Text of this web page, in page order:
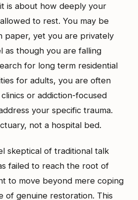
is about how deeply your
to rest. You may be
paper, yet you are privately
as though you are falling
for long term residential
for adults, you are often
or addiction-focused
your specific trauma.
not a hospital bed.
skeptical of traditional talk
failed to reach the root of
to move beyond mere coping
of genuine restoration. This